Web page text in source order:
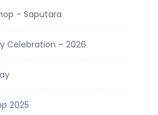
– Saputara
Celebration – 2026
2025